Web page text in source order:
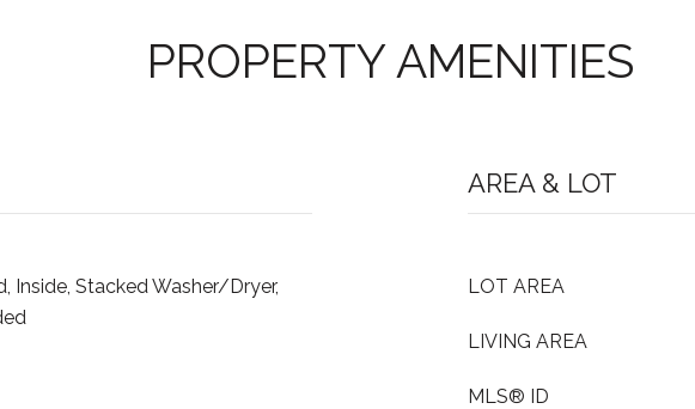
PROPERTY AMENITIES
Inside, Stacked Washer/Dryer,
AREA & LOT
LOT AREA
LIVING AREA
MLS® ID